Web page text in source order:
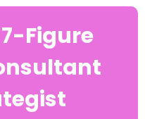
Figure